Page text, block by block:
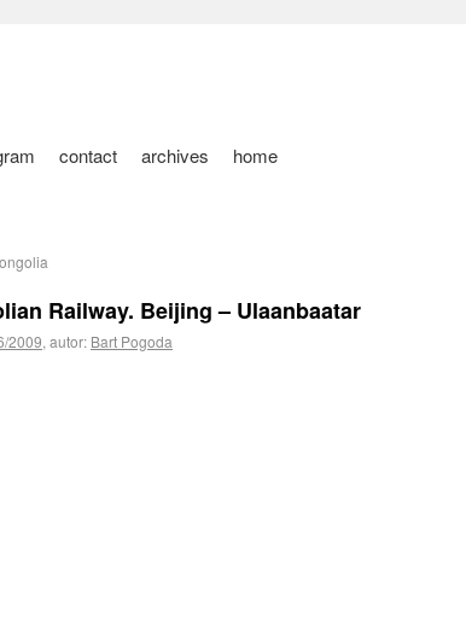
contact archives home
Railway. Beijing – Ulaanbaatar
2009, autor: Bart Pogoda